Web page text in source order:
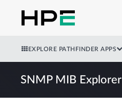
EXPLORE PATHFINDER APPS
SNMP MIB Explorer